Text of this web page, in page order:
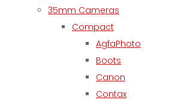
35mm Cameras
Compact
AgfaPhoto
Boots
Canon
Contax